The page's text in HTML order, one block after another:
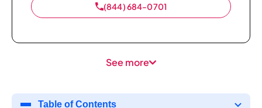
(844) 684-0701
See more
Table of Contents